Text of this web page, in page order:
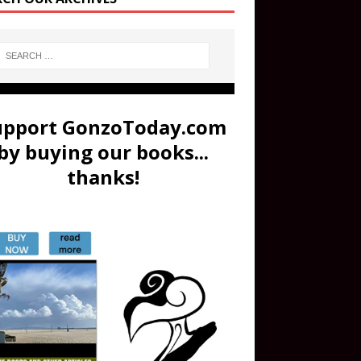
GonzoToday.com
buying our books...
thanks!